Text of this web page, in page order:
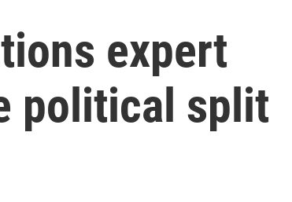
expert
political split